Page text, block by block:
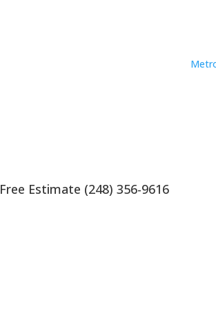
Free Estimate (248) 356-9616